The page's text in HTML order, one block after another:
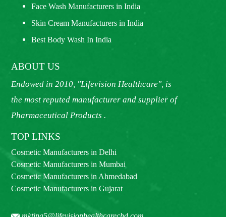
Face Wash Manufacturers in India
Skin Cream Manufacturers in India
Best Body Wash In India
ABOUT US
Endowed in 2010, "Lifevision Healthcare", is
the most reputed manufacturer and supplier of
Pharmaceutical Products .
TOP LINKS
Cosmetic Manufacturers in Delhi
Cosmetic Manufacturers in Mumbai
Cosmetic Manufacturers in Ahmedabad
Cosmetic Manufacturers in Gujarat